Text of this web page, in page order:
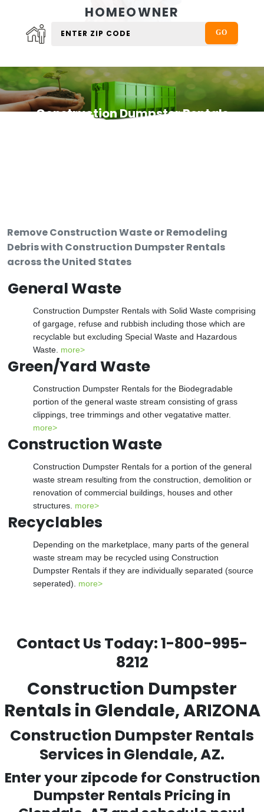
HOMEOWNER
Construction Dumpster Rentals
Remove Construction Waste or Remodeling
Debris with Construction Dumpster Rentals
across the United States
General Waste
Construction Dumpster Rentals with Solid Waste comprising
of gargage, refuse and rubbish including those which are
recyclable but excluding Special Waste and Hazardous
Waste. more>
Green/Yard Waste
Construction Dumpster Rentals for the Biodegradable
portion of the general waste stream consisting of grass
clippings, tree trimmings and other vegatative matter.
more>
Construction Waste
Construction Dumpster Rentals for a portion of the general
waste stream resulting from the construction, demolition or
renovation of commercial buildings, houses and other
structures. more>
Recyclables
Depending on the marketplace, many parts of the general
waste stream may be recycled using Construction
Dumpster Rentals if they are individually separated (source
seperated). more>
Contact Us Today:1-800-995-
8212
Construction Dumpster
Rentals in Glendale, ARIZONA
Construction Dumpster Rentals
Services in Glendale, AZ.
Enter your zipcode for Construction
Dumpster Rentals Pricing in